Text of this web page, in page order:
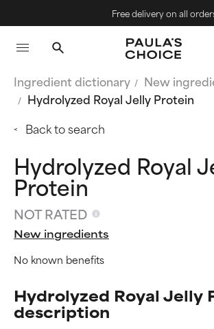
Free delivery on all
Ingredient dictionary
New
Hydrolyzed Royal Jelly Protein
Back to search
Hydrolyzed Royal
Protein
NOT RATED
New ingredients
No known benefits
Hydrolyzed Royal Jelly
description